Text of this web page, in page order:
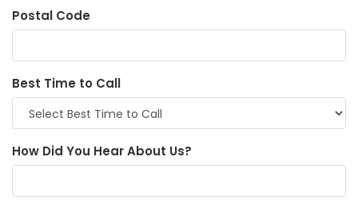
Postal Code
Best Time to Call
How Did You Hear About Us?